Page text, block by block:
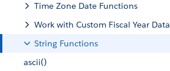
Time Zone Date Functions
Work with Custom Fiscal Year Data
String Functions
ascii()